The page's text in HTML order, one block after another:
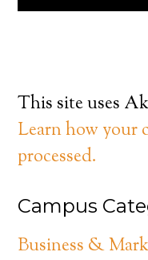
This site uses
Learn how your
processed.
Campus
Business &